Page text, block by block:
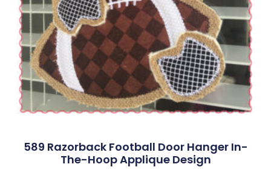
589 Razorback Football Door Hanger In-
The-Hoop Applique Design